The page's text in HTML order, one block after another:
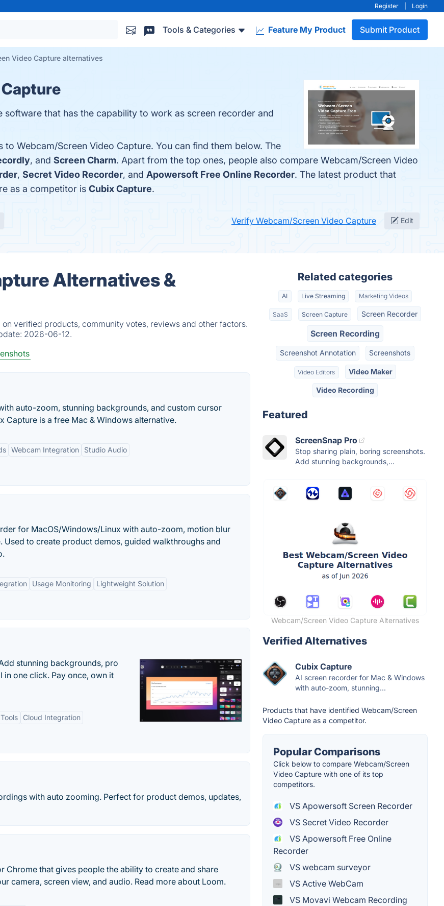
Register Login
Tools & Categories Feature My Product Submit Product
Video Capture alternatives
software that has the capability to work as screen recorder and
to Webcam/Screen Video Capture. You can find them below. The
, and Screen Charm. Apart from the top ones, people also compare Webcam/Screen Video
, Secret Video Recorder, and Apowersoft Free Online Recorder. The latest product that
as a competitor is Cubix Capture.
Verify Webcam/Screen Video Capture Edit
Alternatives &
verified products, community votes, reviews and other factors.
2026-06-12.
auto-zoom, stunning backgrounds, and custom cursor
Capture is a free Mac & Windows alternative.
Webcam Integration Studio Audio
for MacOS/Windows/Linux with auto-zoom, motion blur
Used to create product demos, guided walkthroughs and
Usage Monitoring Lightweight Solution
stunning backgrounds, pro
one click. Pay once, own it
Cloud Integration
with auto zooming. Perfect for product demos, updates,
Chrome that gives people the ability to create and share
camera, screen view, and audio. Read more about Loom.
Related categories
AI Live Streaming Marketing Videos
SaaS Screen Capture Screen Recorder
Screen Recording
Screenshot Annotation Screenshots
Video Editors Video Maker
Video Recording
Featured
ScreenSnap Pro
Stop sharing plain, boring screenshots.
Add stunning backgrounds,...
Webcam/Screen Video Capture Alternatives
Verified Alternatives
Cubix Capture
AI screen recorder for Mac & Windows
with auto-zoom, stunning...
Products that have identified Webcam/Screen
Video Capture as a competitor.
Popular Comparisons
Click below to compare Webcam/Screen
Video Capture with one of its top
competitors.
VS Apowersoft Screen Recorder
VS Secret Video Recorder
VS Apowersoft Free Online
Recorder
VS webcam surveyor
VS Active WebCam
VS Movavi Webcam Recording